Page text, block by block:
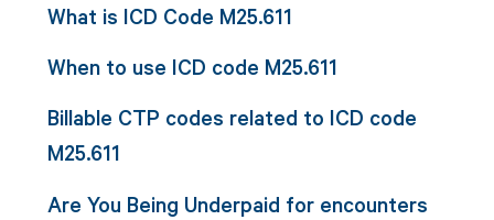
What is ICD Code M25.611
When to use ICD code M25.611
Billable CTP codes related to ICD code
M25.611
Are You Being Underpaid for encounters